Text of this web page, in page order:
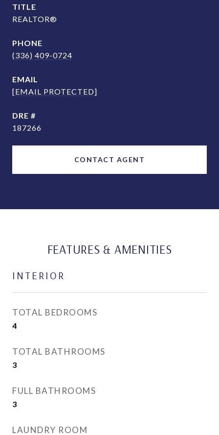
TITLE
REALTOR®
PHONE
(336) 409-0724
EMAIL
[EMAIL PROTECTED]
DRE #
187266
CONTACT AGENT
FEATURES & AMENITIES
INTERIOR
TOTAL BEDROOMS
4
TOTAL BATHROOMS
3
FULL BATHROOMS
3
LAUNDRY ROOM